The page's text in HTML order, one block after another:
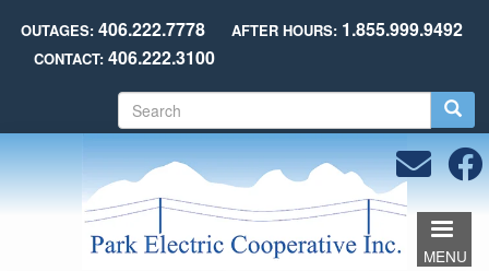
Skip
main
content
OUTAGES:406.222.7778 AFTER HOURS:1.855.999.9492
CONTACT: 406.222.3100
e
a
r
c
h
MENU